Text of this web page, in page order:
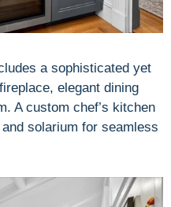
a sophisticated yet
elegant dining
A custom chef’s kitchen
solarium for seamless